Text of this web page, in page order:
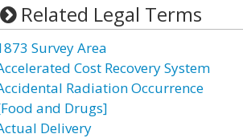
Related Legal Terms
Survey Area
Cost Recovery System
Radiation Occurrence
and Drugs]
Delivery